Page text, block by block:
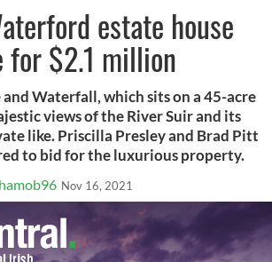
estate house
for $2.1 million
Waterfall, which sits on a 45-acre
views of the River Suir and its
like. Priscilla Presley and Brad Pitt
to bid for the luxurious property.
Nov 16, 2021